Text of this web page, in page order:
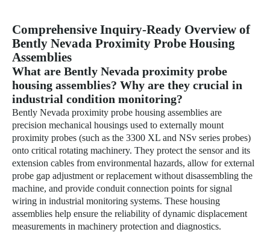
Comprehensive Inquiry-Ready Overview of
Bently Nevada Proximity Probe Housing
Assemblies
What are Bently Nevada proximity probe
housing assemblies? Why are they crucial in
industrial condition monitoring?
Bently Nevada proximity probe housing assemblies are
precision mechanical housings used to externally mount
proximity probes (such as the 3300 XL and NSv series probes)
onto critical rotating machinery. They protect the sensor and its
extension cables from environmental hazards, allow for external
probe gap adjustment or replacement without disassembling the
machine, and provide conduit connection points for signal
wiring in industrial monitoring systems. These housing
assemblies help ensure the reliability of dynamic displacement
measurements in machinery protection and diagnostics.